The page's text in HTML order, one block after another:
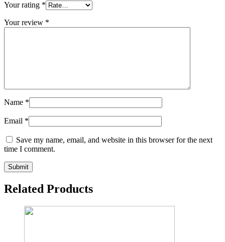
Your rating *
Your review *
Name *
Email *
Save my name, email, and website in this browser for the next
time I comment.
Related Products